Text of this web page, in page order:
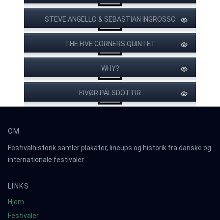
STEVE ANGELLO & SEBASTIAN INGROSSO
THE CHEATERS
THE FIVE CORNERS QUINTET
WHY?
WOLFKIN
YELLOWISH
ACOUSTIC
JAKOB DOMINO
EIVØR PÁLSDÓTTIR
HINSIDAN
JAB MICA OCH EL
OM
Festivalhistorik samler plakater, lineups og historik fra danske og
internationale festivaler.
LINKS
Hjem
Festivaler